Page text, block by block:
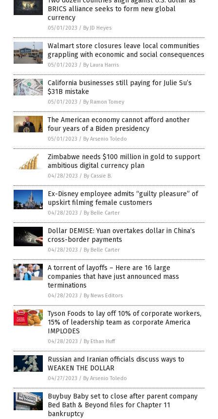
BRICS alliance seeks to form new global
currency
05/01/2023 / By JD Heyes
Walmart store closures leave local communities
grappling with economic and social consequences
05/01/2023 / By Laura Harris
California businesses still paying for Julie Su’s
$31B mistake
05/01/2023 / By Ramon Tomey
The American economy cannot afford another
four years of a Biden presidency
05/01/2023 / By Arsenio Toledo
Zimbabwe needs $100 million in gold to support
ambitious digital currency plan
04/28/2023 / By Cassie B.
Ex-Disney employee admits “guilty pleasure” of
upskirt filming female customers
04/28/2023 / By Belle Carter
Dollar DEMISE: Yuan overtakes dollar in China’s
cross-border payments
04/28/2023 / By Belle Carter
A torrent of layoffs – Here are 16 large
companies that have just announced mass
terminations
04/28/2023 / By News Editors
Tyson Foods to lay off 10% of corporate workers,
15% of leadership team as corporate America
IMPLODES
04/28/2023 / By Ethan Huff
Russian and Iranian officials discuss ways to
WEAKEN THE DOLLAR
04/27/2023 / By Arsenio Toledo
Buybuy Baby set to close after parent company
Bed Bath & Beyond files for Chapter 11
bankruptcy